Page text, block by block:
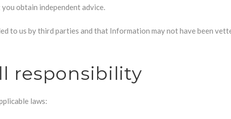
obtain independent advice.
to us by third parties and that Information may not have been
responsibility
laws: